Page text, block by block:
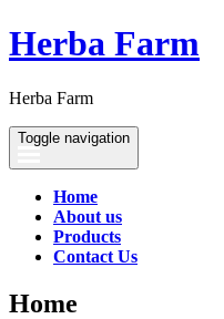
Herba Farm
Herba Farm
Toggle navigation
Home
About us
Products
Contact Us
Home